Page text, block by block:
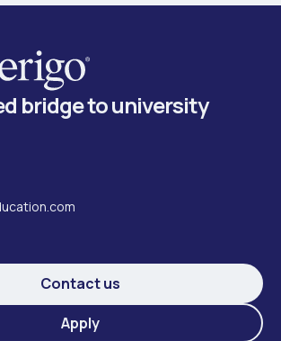
bridge to university
Contact us
Apply